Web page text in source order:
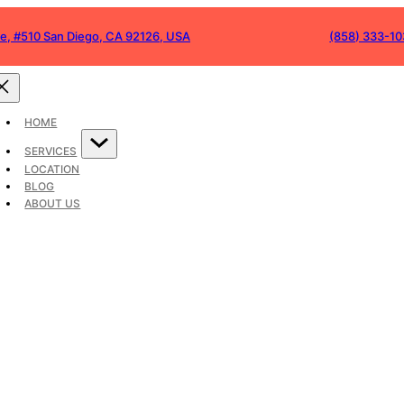
#510 San Diego, CA 92126, USA (858) 333-
HOME
SERVICES
LOCATION
BLOG
ABOUT US
Walkways:
with Urban Spaces